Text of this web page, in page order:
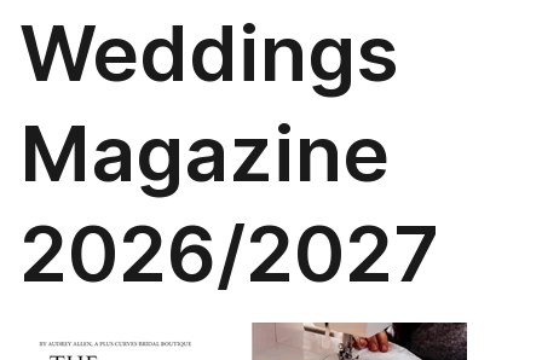
Weddings
Magazine
2026/2027